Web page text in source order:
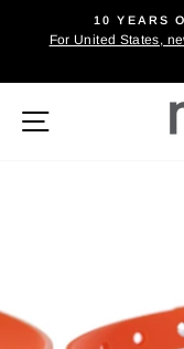
10 YEARS
For United States,
Site